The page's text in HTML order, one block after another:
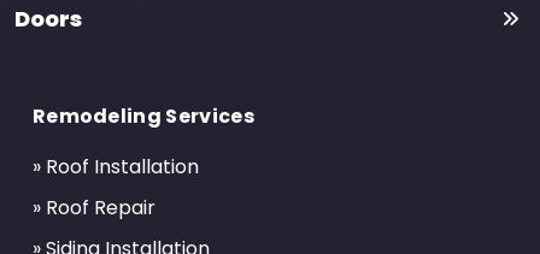
Doors
startRemodeling Services
» Roof Installation
» Roof Repair
» Siding Installation